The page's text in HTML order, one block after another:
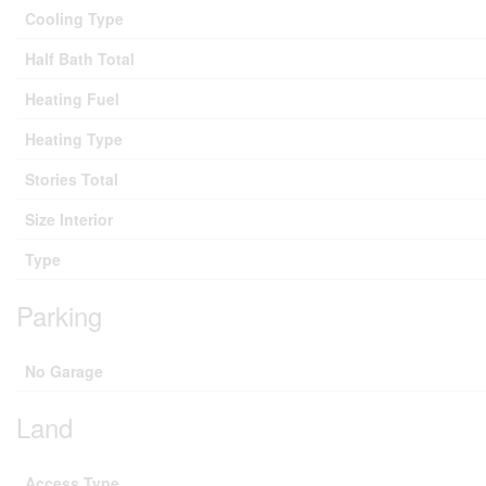
Cooling Type
Half Bath Total
Heating Fuel
Heating Type
Stories Total
Size Interior
Type
Parking
No Garage
Land